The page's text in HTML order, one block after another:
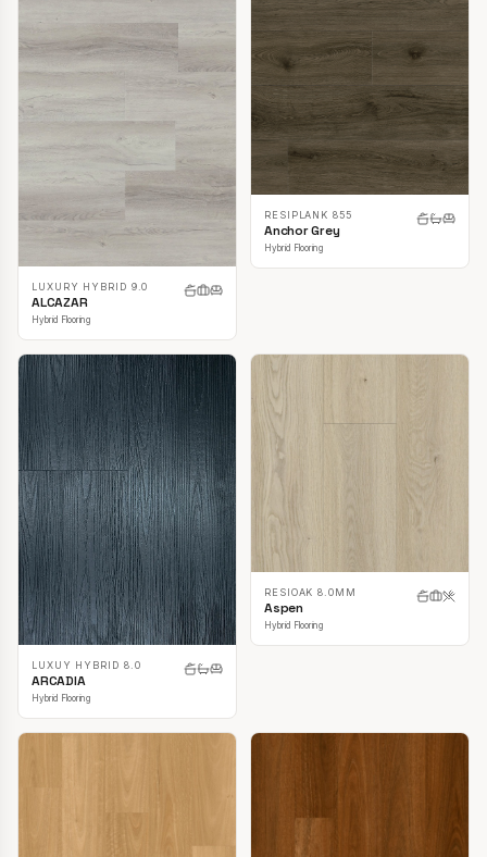
LUXURY HYBRID 9.0
ALCAZAR
Hybrid Flooring
RESIPLANK 855
Anchor Grey
Hybrid Flooring
LUXUY HYBRID 8.0
ARCADIA
Hybrid Flooring
RESIOAK 8.0MM
Aspen
Hybrid Flooring